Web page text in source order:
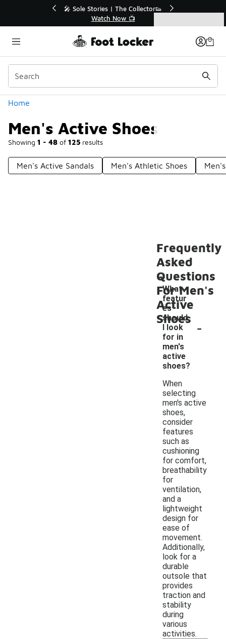
🛍️ Buy Online, Pick-Up In Store 🚗
Get Your Order Today
Home
Men's Active Shoes
Showing 1 - 48 of 125 results
Categories
Men's Active Sandals Men's Athletic Shoes
Men's Active Shoes
Frequently
Asked
Questions
For Men's
Active
Shoes
What
featur
es
should
I look
for in
men's
active
shoes?
-
When
selecting
men's active
shoes,
consider
features
such as
cushioning
for comfort,
breathability
for
ventilation,
and a
lightweight
design for
ease of
movement.
Additionally,
look for a
durable
outsole that
provides
traction and
stability
during
various
activities.